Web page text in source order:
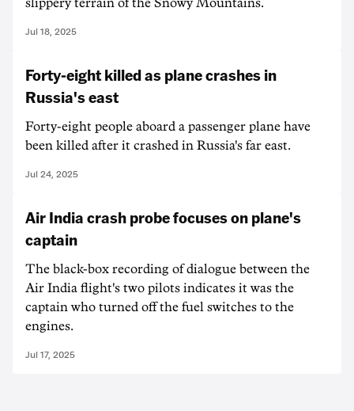
slippery terrain of the Snowy Mountains.
Jul 18, 2025
Forty-eight killed as plane crashes in
Russia's east
Forty-eight people aboard a passenger plane have
been killed after it crashed in Russia's far east.
Jul 24, 2025
Air India crash probe focuses on plane's
captain
The black-box recording of dialogue between the
Air India flight's two pilots indicates it was the
captain who turned off the fuel switches to the
engines.
Jul 17, 2025